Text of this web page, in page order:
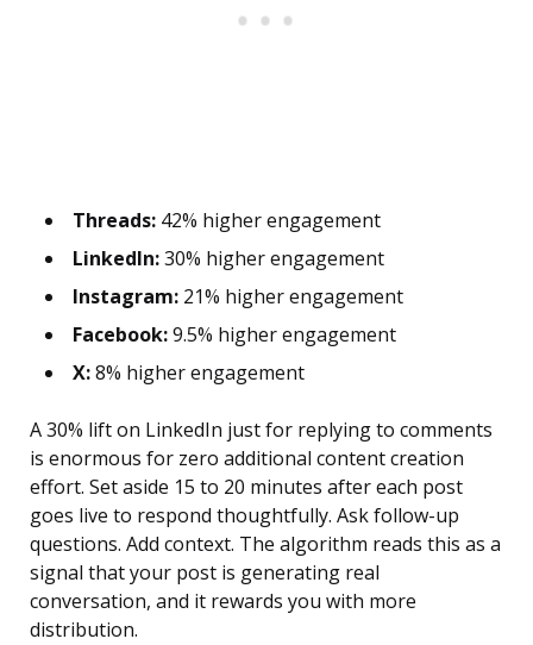
Threads: 42% higher engagement
LinkedIn:30% higher engagement
Instagram: 21% higher engagement
Facebook:9.5% higher engagement
X:8% higher engagement
A 30% lift on LinkedIn just for replying to comments
is enormous for zero additional content creation
effort. Set aside 15 to 20 minutes after each post
goes live to respond thoughtfully. Ask follow-up
questions. Add context. The algorithm reads this as a
signal that your post is generating real
conversation, and it rewards you with more
distribution.